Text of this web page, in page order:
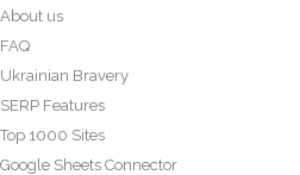
About us
FAQ
Ukrainian Bravery
SERP Features
Top 1000 Sites
Google Sheets Connector